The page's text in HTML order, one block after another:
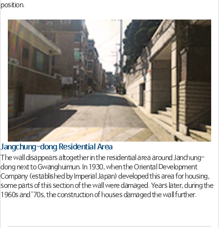
position.
Jangchung-dong Residential Area
The wall disappears altogether in the residential area around Janchung-
dong next to Gwanghuimun. In 1930, when the Oriental Development
Company (established by Imperial Japan) developed this area for housing,
some parts of this section of the wall were damaged. Years later, during the
1960s and ’70s, the construction of houses damaged the wall further.